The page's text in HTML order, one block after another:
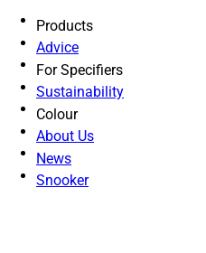
Products
Advice
For Specifiers
Sustainability
Colour
About Us
News
Snooker